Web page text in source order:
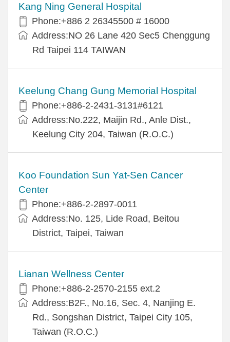
Kang Ning General Hospital
Phone:+886 2 26345500 # 16000
Address:NO 26 Lane 420 Sec5 Chenggung
Rd Taipei 114 TAIWAN
Keelung Chang Gung Memorial Hospital
Phone:+886-2-2431-3131#6121
Address:No.222, Maijin Rd., Anle Dist.,
Keelung City 204, Taiwan (R.O.C.)
Koo Foundation Sun Yat-Sen Cancer
Center
Phone:+886-2-2897-0011
Address:No. 125, Lide Road, Beitou
District, Taipei, Taiwan
Lianan Wellness Center
Phone:+886-2-2570-2155 ext.2
Address:B2F., No.16, Sec. 4, Nanjing E.
Rd., Songshan District, Taipei City 105,
Taiwan (R.O.C.)